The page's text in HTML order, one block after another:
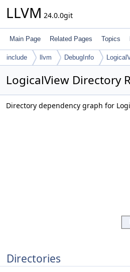
LLVM 24.0.0git
Main Page Related Pages Topics
include llvm DebugInfo
LogicalView Directory
Directory dependency graph for
Directories